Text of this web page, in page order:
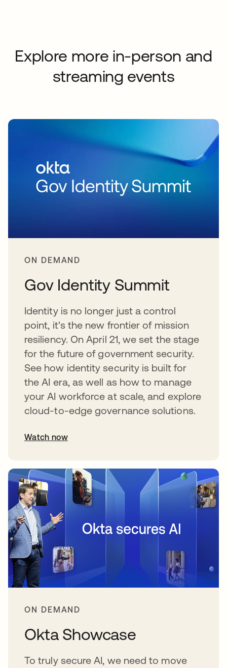
Explore more in-person and
streaming events
ON DEMAND
Gov Identity Summit
Identity is no longer just a control
point, it's the new frontier of mission
resiliency. On April 21, we set the stage
for the future of government security.
See how identity security is built for
the AI era, as well as how to manage
your AI workforce at scale, and explore
cloud-to-edge governance solutions.
Watch now
ON DEMAND
Okta Showcase
To truly secure AI, we need to move